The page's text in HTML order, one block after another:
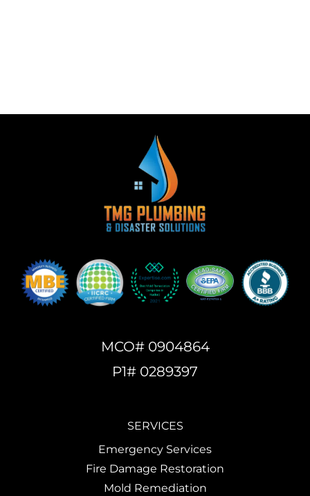
MCO# 0904864
P1# 0289397
SERVICES
Emergency Services
Fire Damage Restoration
Mold Remediation